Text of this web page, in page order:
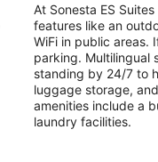
At Sonesta ES
features like an
WiFi in public areas.
parking. Multilingual
standing by 24/7 to
luggage storage,
amenities include a
laundry facilities.